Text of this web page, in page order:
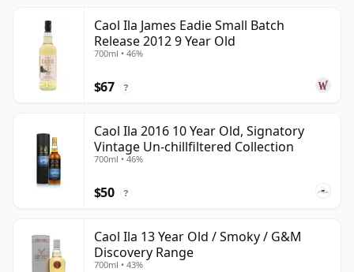
Caol Ila James Eadie Small Batch
Release 2012 9 Year Old
700ml • 46%
$67 ?
Caol Ila 2016 10 Year Old, Signatory
Vintage Un-chillfiltered Collection
700ml • 46%
$50 ?
Caol Ila 13 Year Old / Smoky / G&M
Discovery Range
700ml • 43%